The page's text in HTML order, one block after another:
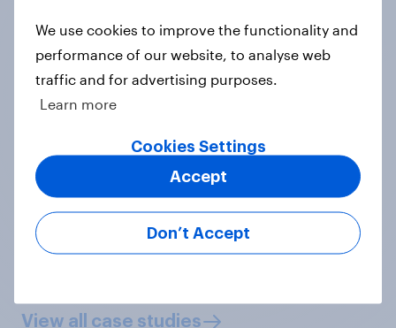
“YouGov's brand tracking let us
quickly, accurately and objectively
our FIFA World Cup advertising
partners obtained.”
Dan Urban, Vice President of Ad
Sales Research, FOX Sports
View case study
View all case studies
We use cookies to improve the functionality and
performance of our website, to analyse web
traffic and for advertising purposes.
Learn more
Cookies Settings
Don’t Accept
Accept